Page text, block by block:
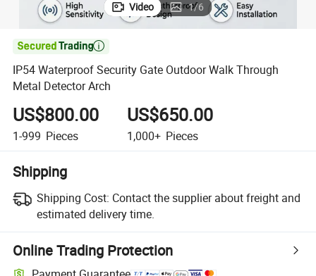
Video 1/6

IP54 Waterproof Security Gate Outdoor Walk Through
Metal Detector Arch
US$800.00
1-999 Pieces
US$650.00
1,000+ Pieces
Shipping
Shipping Cost: Contact the supplier about freight and
estimated delivery time.
Online Trading Protection